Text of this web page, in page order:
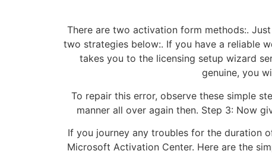
There are two activation form methods:.
two strategies below:. If you have a reliable
takes you to the licensing setup wizard
genuine, you
To repair this error, observe these simple
manner all over again then. Step 3: Now
If you journey any troubles for the duration
Microsoft Activation Center. Here are the